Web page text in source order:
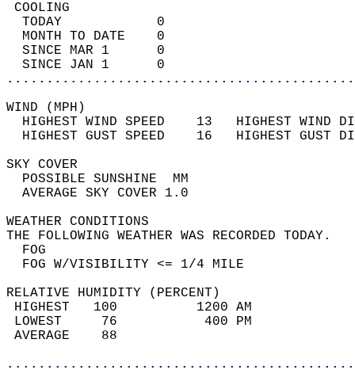
TODAY            0
MONTH TO DATE    0
SINCE MAR 1      0
SINCE JAN 1      0
WIND
HIGHEST WIND SPEED    13   HIGHEST
HIGHEST GUST SPEED    16   HIGHEST
SKY
POSSIBLE
AVERAGE SKY
WEATHER
THE FOLLOWING WEATHER
FOG W/
RELATIVE HUMIDITY (PERCENT)
HIGHEST   100
LOWEST     76